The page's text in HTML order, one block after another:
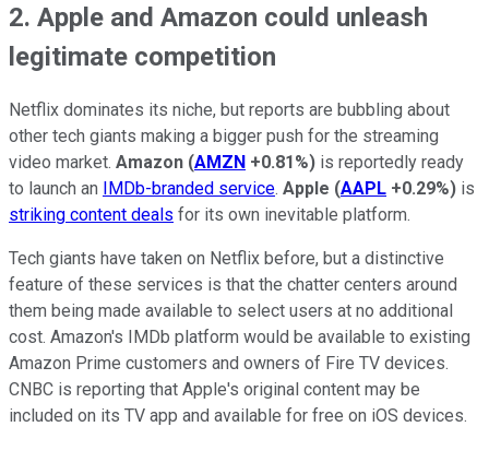
2. Apple and Amazon could unleash
legitimate competition
Netflix dominates its niche, but reports are bubbling about
other tech giants making a bigger push for the streaming
video market. Amazon (AMZN +0.81%) is reportedly ready
to launch an
IMDb-branded service. Apple (AAPL +0.29%) is
striking content deals for its own inevitable platform.
Tech giants have taken on Netflix before, but a distinctive
feature of these services is that the chatter centers around
them being made available to select users at no additional
cost. Amazon's IMDb platform would be available to existing
Amazon Prime customers and owners of Fire TV devices.
CNBC is reporting that Apple's original content may be
included on its TV app and available for free on iOS devices.